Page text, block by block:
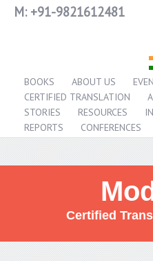
M: +91-9821612481
BOOKS ABOUT US
CERTIFIED TRANSLATION
STORIES
RESOURCES
REPORTS
CONFERENCES
Certified